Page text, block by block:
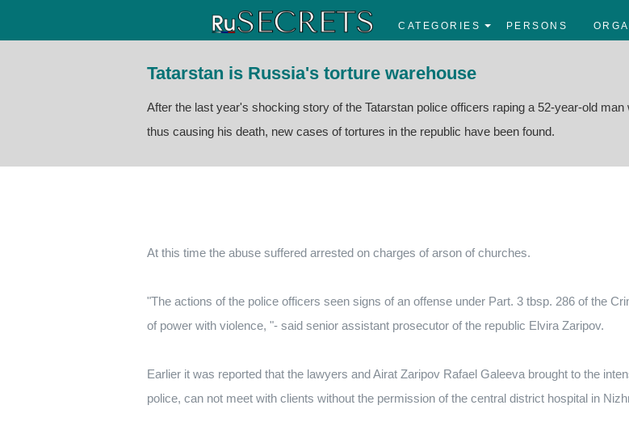
CATEGORIES PERSONS
Tatarstan is Russia's torture warehouse
After the last year's shocking story of the Tatarstan police officers raping a 52-year-old man
thus causing his death, new cases of tortures in the republic have been found.
At this time the abuse suffered arrested on charges of arson of churches.
"The actions of the police officers seen signs of an offense under Part. 3 tbsp. 286 of the
of power with violence, "- said senior assistant prosecutor of the republic Elvira Zaripov.
Earlier it was reported that the lawyers and Airat Zaripov Rafael Galeeva brought to the
police, can not meet with clients without the permission of the central district hospital in